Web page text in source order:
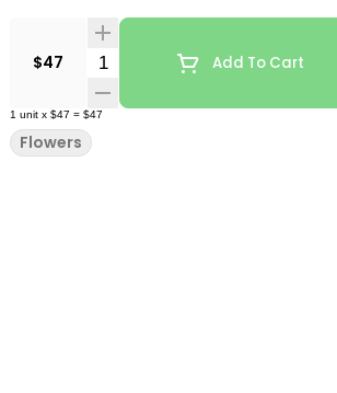
delicate herbal notes that become more
trichome-rich buds are broken apart.
Food for its effectiveness in managing
while promoting happiness, deep
nighttime use when soothing relief,
desired.
$47 Quantity SelectorAdd To Cart
1 unit x $47 = $47
Flowers